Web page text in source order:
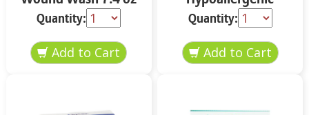
Quantity:
Bandages 10 ct
Quantity: